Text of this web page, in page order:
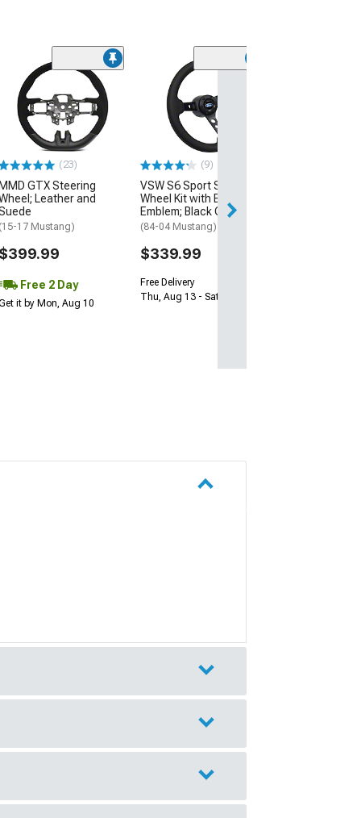
(23)
MMD GTX Steering
Leather and
(15-17 Mustang)
$399.99
Free 2 Day
it by Mon, Aug 10
(9)
VSW S6 Sport Steering
Wheel Kit with Blue Oval
Emblem; Black Center
(84-04 Mustang)
$339.99
Free Delivery
Thu, Aug 13 - Sat, Aug 15